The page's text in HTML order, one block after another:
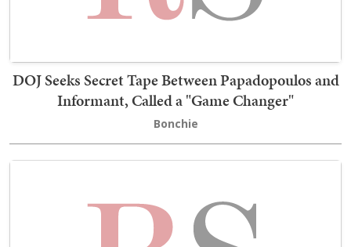
DOJ Seeks Secret Tape Between Papadopoulos and
Informant, Called a "Game Changer"
Bonchie